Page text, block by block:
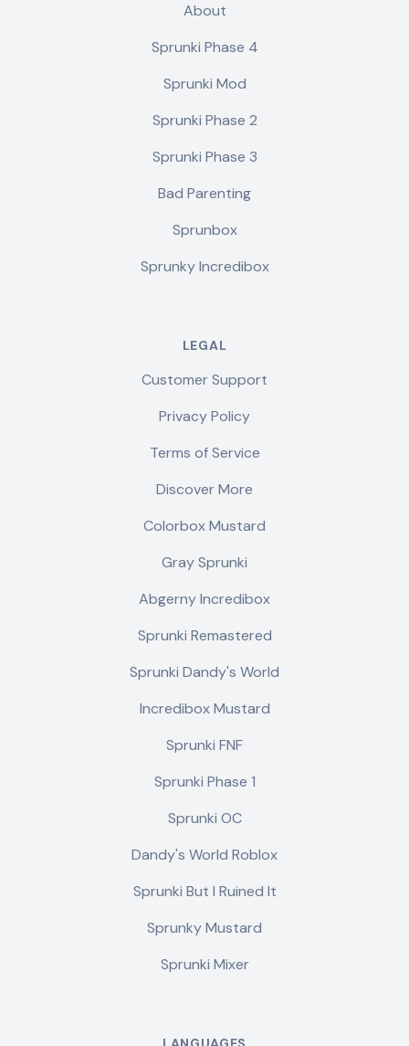
About
Sprunki Phase 4
Sprunki Mod
Sprunki Phase 2
Sprunki Phase 3
Bad Parenting
Sprunbox
Sprunky Incredibox
LEGAL
Customer Support
Privacy Policy
Terms of Service
Discover More
Colorbox Mustard
Gray Sprunki
Abgerny Incredibox
Sprunki Remastered
Sprunki Dandy's World
Incredibox Mustard
Sprunki FNF
Sprunki Phase 1
Sprunki OC
Dandy's World Roblox
Sprunki But I Ruined It
Sprunky Mustard
Sprunki Mixer